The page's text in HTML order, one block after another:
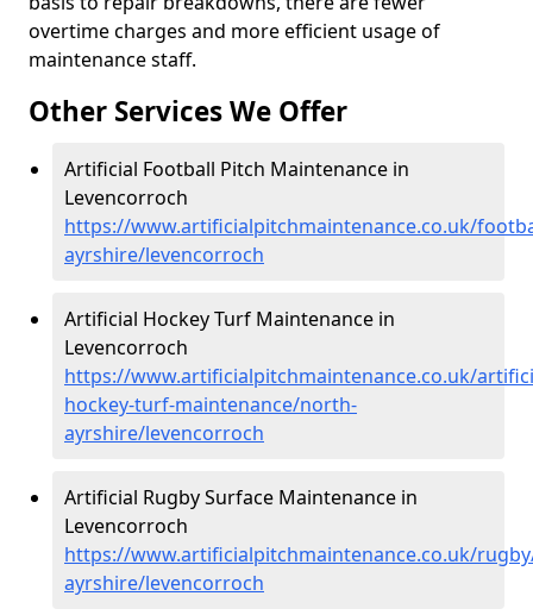
overtime charges and more efficient usage of
maintenance staff.
Other Services We Offer
Artificial Football Pitch Maintenance in
Levencorroch
https://www.artificialpitchmaintenance.co.uk/
ayrshire/levencorroch
Artificial Hockey Turf Maintenance in
Levencorroch
https://www.artificialpitchmaintenance.co.uk/
hockey-turf-maintenance/north-
ayrshire/levencorroch
Artificial Rugby Surface Maintenance in
Levencorroch
https://www.artificialpitchmaintenance.co.uk/
ayrshire/levencorroch